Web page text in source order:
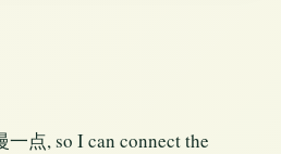
点, so I can connect the